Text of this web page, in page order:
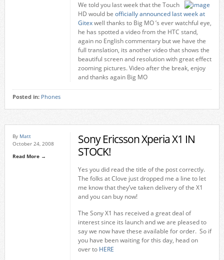
We told you last week that the Touch
HD would be officially announced last week at
Gitexwell thanks to Big MO ’s ever watchful eye,
he has spotted a video from the HTC stand,
again no English commentary but we have the
full translation, its another video that shows the
beautiful screen and resolution with great effect
zooming pictures. Video after the break, enjoy
and thanks again Big MO
Posted in: Phones
By Matt
October 24, 2008
Read More →
Sony Ericsson Xperia X1 IN
STOCK!
Yes you did read the title of the post correctly.
The folks at Clove just dropped me a line to let
me know that they’ve taken delivery of the X1
and you can buy now!
The Sony X1 has received a great deal of
interest since its launch and we are pleased to
say we now have these available for order. So if
you have been waiting for this day, head on
over to HERE